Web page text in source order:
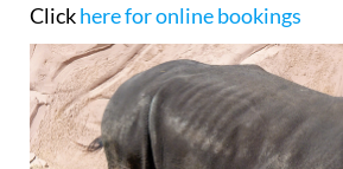
Clickhere for online bookings